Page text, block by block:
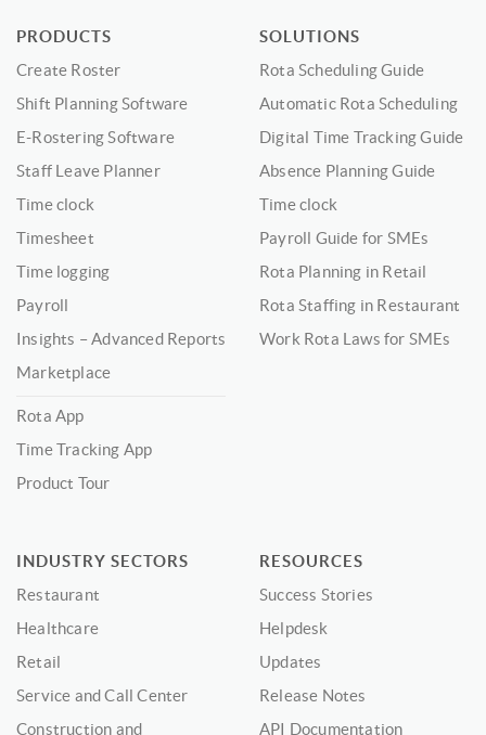
PRODUCTS
Create Roster
Shift Planning Software
E-Rostering Software
Staff Leave Planner
Time clock
Timesheet
Time logging
Payroll
Insights – Advanced Reports
Marketplace
Rota App
Time Tracking App
Product Tour
SOLUTIONS
Rota Scheduling Guide
Automatic Rota Scheduling
Digital Time Tracking Guide
Absence Planning Guide
Time clock
Payroll Guide for SMEs
Rota Planning in Retail
Rota Staffing in Restaurant
Work Rota Laws for SMEs
INDUSTRY SECTORS
Restaurant
Healthcare
Retail
Service and Call Center
Construction and
RESOURCES
Success Stories
Helpdesk
Updates
Release Notes
API Documentation